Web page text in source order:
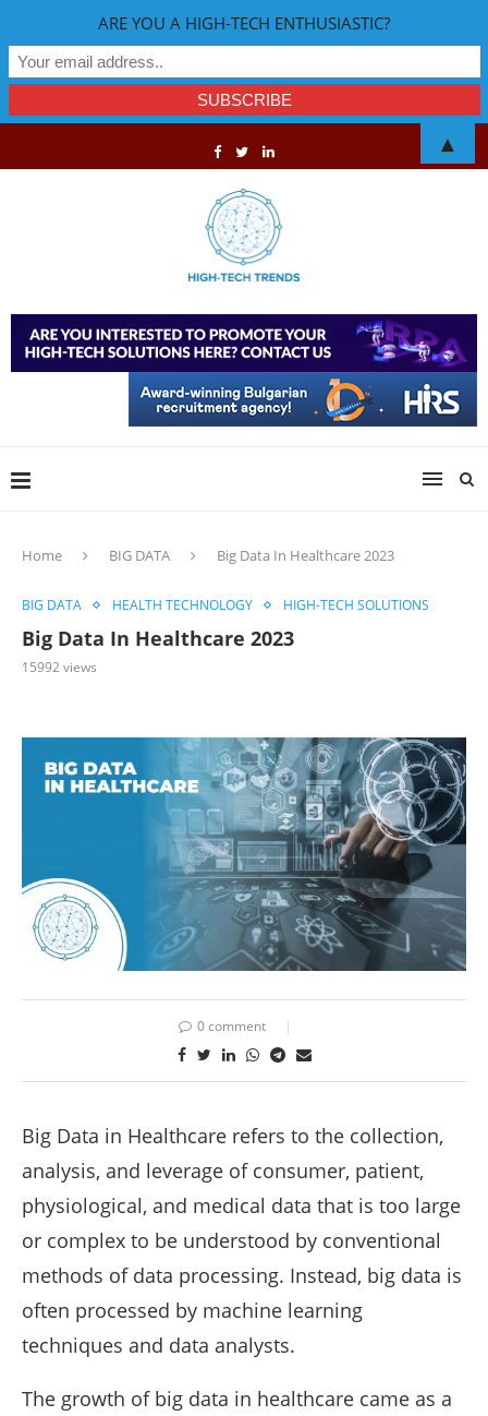
Home BIG DATA Big Data In Healthcare 2023
BIG DATA HEALTH TECHNOLOGY HIGH-TECH SOLUTIONS
Big Data In Healthcare 2023
15992 views
0 comment
Big Data in Healthcare refers to the collection,
analysis, and leverage of consumer, patient,
physiological, and medical data that is too large
or complex to be understood by conventional
methods of data processing. Instead, big data is
often processed by machine learning
techniques and data analysts.
The growth of big data in healthcare came as a
ARE YOU A HIGH-TECH ENTHUSIASTIC?
▲